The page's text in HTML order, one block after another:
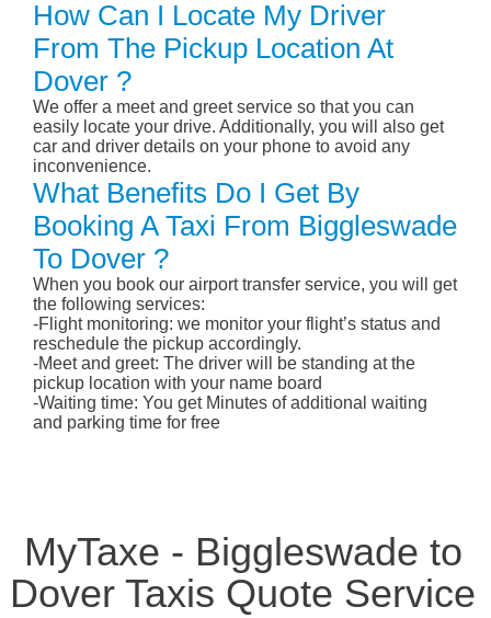
How Can I Locate My Driver
From The Pickup Location At
Dover ?
We offer a meet and greet service so that you can
easily locate your drive. Additionally, you will also get
car and driver details on your phone to avoid any
inconvenience.
What Benefits Do I Get By
Booking A Taxi From Biggleswade
To Dover ?
When you book our airport transfer service, you will get
the following services:
-Flight monitoring: we monitor your flight’s status and
reschedule the pickup accordingly.
-Meet and greet: The driver will be standing at the
pickup location with your name board
-Waiting time: You get Minutes of additional waiting
and parking time for free
MyTaxe - Biggleswade to
Dover Taxis Quote Service